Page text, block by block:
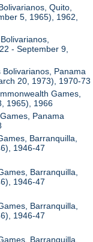
Quito,
5, 1965), 1962,
- September 9,
Panama
20, 1973), 1970-73
Games,
1965), 1966
Panama
Barranquilla,
1946-47
Barranquilla,
1946-47
Barranquilla,
1946-47
Barranquilla,